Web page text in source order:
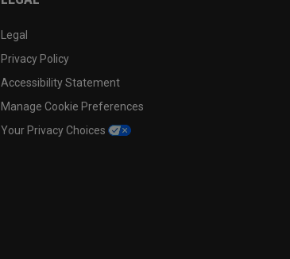
Legal
Privacy Policy
Accessibility Statement
Manage Cookie Preferences
Your Privacy Choices